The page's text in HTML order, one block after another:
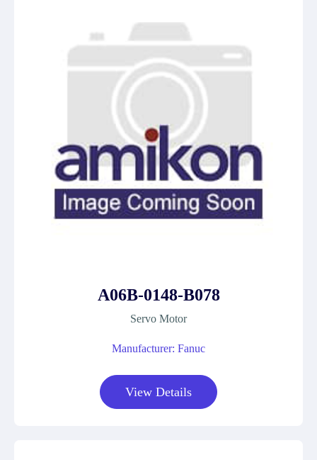
A06B-0148-B078
Servo Motor
Manufacturer: Fanuc
View Details